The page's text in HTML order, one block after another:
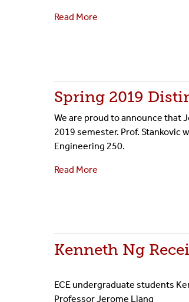
Read More
Spring 2019
We are proud to announce that
2019 semester. Prof. Stankovic
Engineering 250.
Read More
Kenneth Ng
ECE undergraduate students
Professor Jerome Liang